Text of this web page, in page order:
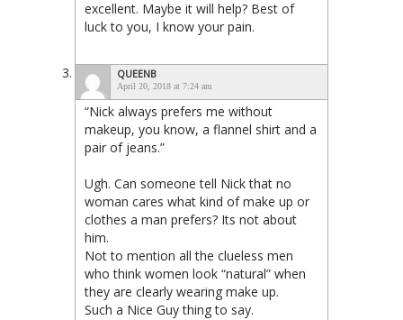
excellent. Maybe it will help? Best of
luck to you, I know your pain.
QUEENB
April 20, 2018 at 7:24 am
“Nick always prefers me without
makeup, you know, a flannel shirt and a
pair of jeans.”
Ugh. Can someone tell Nick that no
woman cares what kind of make up or
clothes a man prefers? Its not about
him.
Not to mention all the clueless men
who think women look “natural” when
they are clearly wearing make up.
Such a Nice Guy thing to say.